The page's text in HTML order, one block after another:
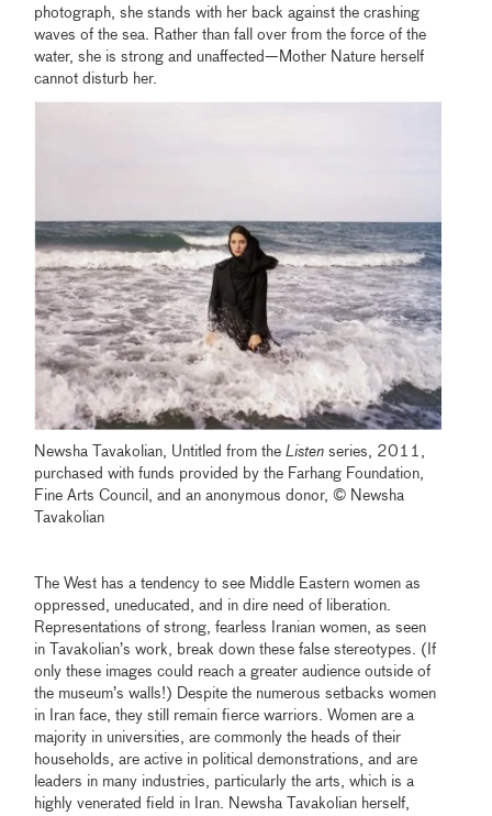
photograph, she stands with her back against the crashing
waves of the sea. Rather than fall over from the force of the
water, she is strong and unaffected—Mother Nature herself
cannot disturb her.
Newsha Tavakolian, Untitled from the Listen series, 2011,
purchased with funds provided by the Farhang Foundation,
Fine Arts Council, and an anonymous donor, © Newsha
Tavakolian
The West has a tendency to see Middle Eastern women as
oppressed, uneducated, and in dire need of liberation.
Representations of strong, fearless Iranian women, as seen
in Tavakolian’s work, break down these false stereotypes. (If
only these images could reach a greater audience outside of
the museum’s walls!) Despite the numerous setbacks women
in Iran face, they still remain fierce warriors. Women are a
majority in universities, are commonly the heads of their
households, are active in political demonstrations, and are
leaders in many industries, particularly the arts, which is a
highly venerated field in Iran. Newsha Tavakolian herself,